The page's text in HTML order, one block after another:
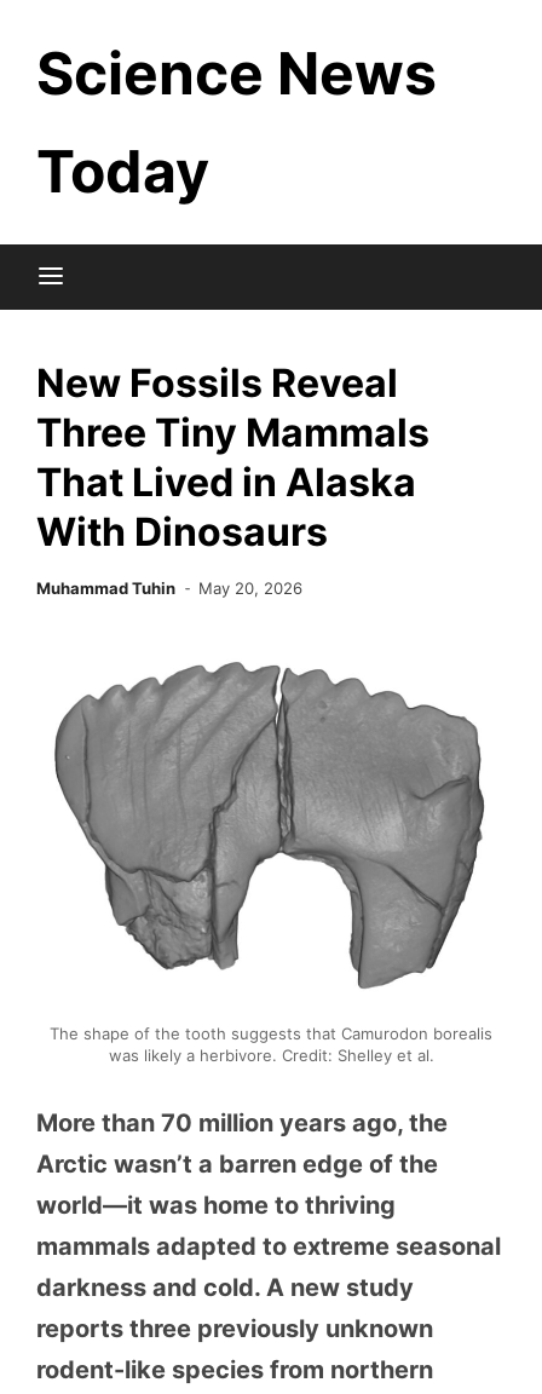
content
Science News
Today
New Fossils Reveal
Three Tiny Mammals
That Lived in Alaska
With Dinosaurs
Muhammad Tuhin May 20, 2026
The shape of the tooth suggests that Camurodon borealis
was likely a herbivore. Credit: Shelley et al.
More than 70 million years ago, the
Arctic wasn’t a barren edge of the
world—it was home to thriving
mammals adapted to extreme seasonal
darkness and cold. A new study
reports three previously unknown
rodent-like species from northern